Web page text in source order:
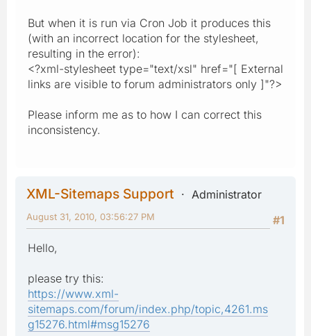
But when it is run via Cron Job it produces this
(with an incorrect location for the stylesheet,
resulting in the error):
<?xml-stylesheet type="text/xsl" href="[ External
links are visible to forum administrators only ]"?>
Please inform me as to how I can correct this
inconsistency.
XML-Sitemaps Support
Administrator
#1
August 31, 2010, 03:56:27 PM
Hello,
please try this:
https://www.xml-
sitemaps.com/forum/index.php/topic,4261.ms
g15276.html#msg15276